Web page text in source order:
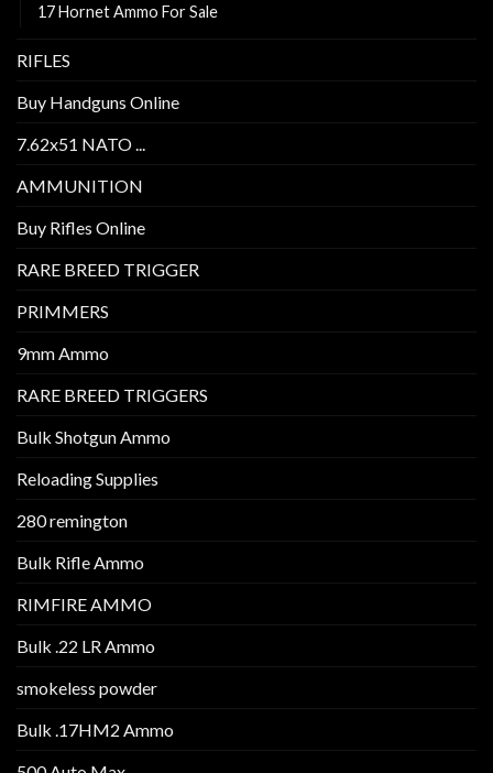
17 Hornet Ammo For Sale
RIFLES
Buy Handguns Online
7.62x51 NATO ...
AMMUNITION
Buy Rifles Online
RARE BREED TRIGGER
PRIMMERS
9mm Ammo
RARE BREED TRIGGERS
Bulk Shotgun Ammo
Reloading Supplies
280 remington
Bulk Rifle Ammo
RIMFIRE AMMO
Bulk .22 LR Ammo
smokeless powder
Bulk .17HM2 Ammo